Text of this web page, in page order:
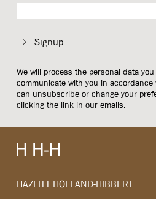
Signup
We will process the personal data
communicate with you in accordance
can unsubscribe or change your
clicking the link in our emails.
HAZLITT HOLLAND-HIBBERT